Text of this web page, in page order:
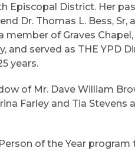
Episcopal District. Her
Dr. Thomas L. Bess,
member of Graves
and served as THE YPD
years.
of Mr. Dave William
Farley and Tia
of the Year